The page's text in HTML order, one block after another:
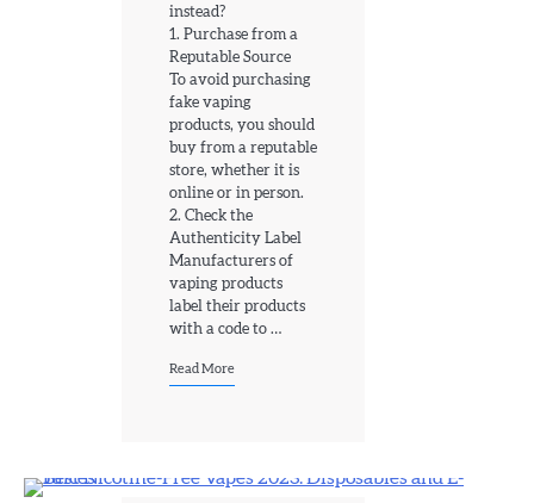
instead?
1. Purchase from a
Reputable Source
To avoid purchasing
fake vaping
products, you should
buy from a reputable
store, whether it is
online or in person.
2. Check the
Authenticity Label
Manufacturers of
vaping products
label their products
with a code to …
Read More